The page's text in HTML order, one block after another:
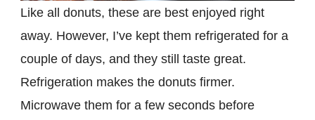
Like all donuts, these are best enjoyed right
away. However, I’ve kept them refrigerated for a
couple of days, and they still taste great.
Refrigeration makes the donuts firmer.
Microwave them for a few seconds before